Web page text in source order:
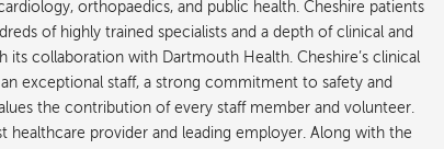
orthopaedics, and public health. Cheshire patients
of highly trained specialists and a depth of clinical and
its collaboration with Dartmouth Health. Cheshire’s clinical
exceptional staff, a strong commitment to safety and
the contribution of every staff member and volunteer.
healthcare provider and leading employer. Along with the